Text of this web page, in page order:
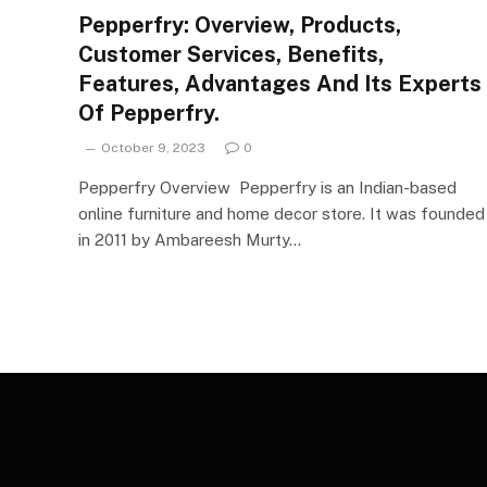
Pepperfry: Overview, Products,
Customer Services, Benefits,
Features, Advantages And Its Experts
Of Pepperfry.
October 9, 2023 0
Pepperfry Overview Pepperfry is an Indian-based
online furniture and home decor store. It was founded
in 2011 by Ambareesh Murty…